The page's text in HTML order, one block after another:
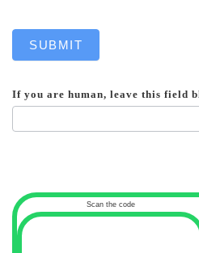
SUBMIT
If you are human, leave this field
Scan the code